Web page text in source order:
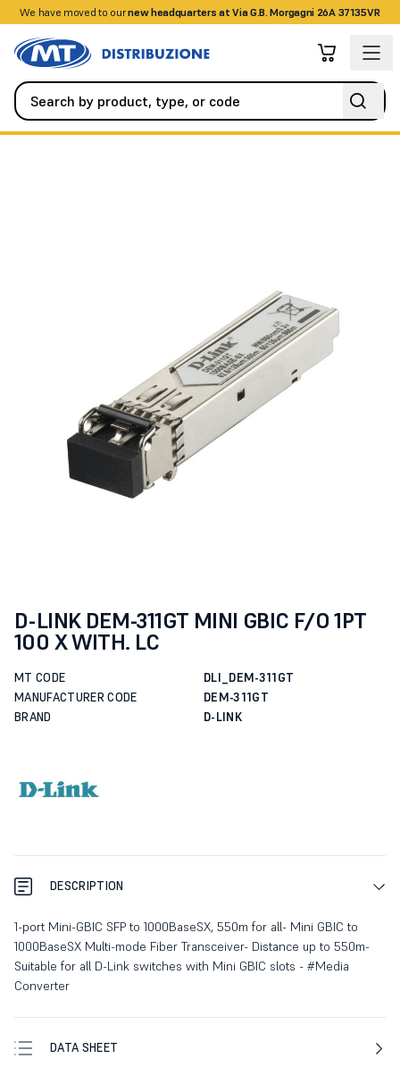
We have moved to ournew headquarters at Via G.B. Morgagni 26A 37135VR
+390458328285
D-LINK DEM-311GT MINI GBIC F/O 1PT
100 X WITH. LC
MT CODE
DLI_DEM-311GT
MANUFACTURER CODE
DEM-311GT
BRAND
D-LINK
DESCRIPTION
1-port Mini-GBIC SFP to 1000BaseSX, 550m for all- Mini GBIC to
1000BaseSX Multi-mode Fiber Transceiver- Distance up to 550m-
Suitable for all D-Link switches with Mini GBIC slots - #Media
Converter
DATA SHEET